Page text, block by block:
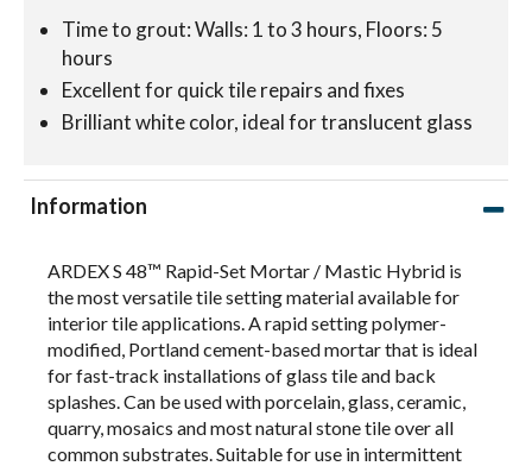
Time to grout: Walls: 1 to 3 hours, Floors: 5
hours
Excellent for quick tile repairs and fixes
Brilliant white color, ideal for translucent glass
Information
ARDEX S 48™ Rapid-Set Mortar / Mastic Hybrid is
the most versatile tile setting material available for
interior tile applications. A rapid setting polymer-
modified, Portland cement-based mortar that is ideal
for fast-track installations of glass tile and back
splashes. Can be used with porcelain, glass, ceramic,
quarry, mosaics and most natural stone tile over all
common substrates. Suitable for use in intermittent